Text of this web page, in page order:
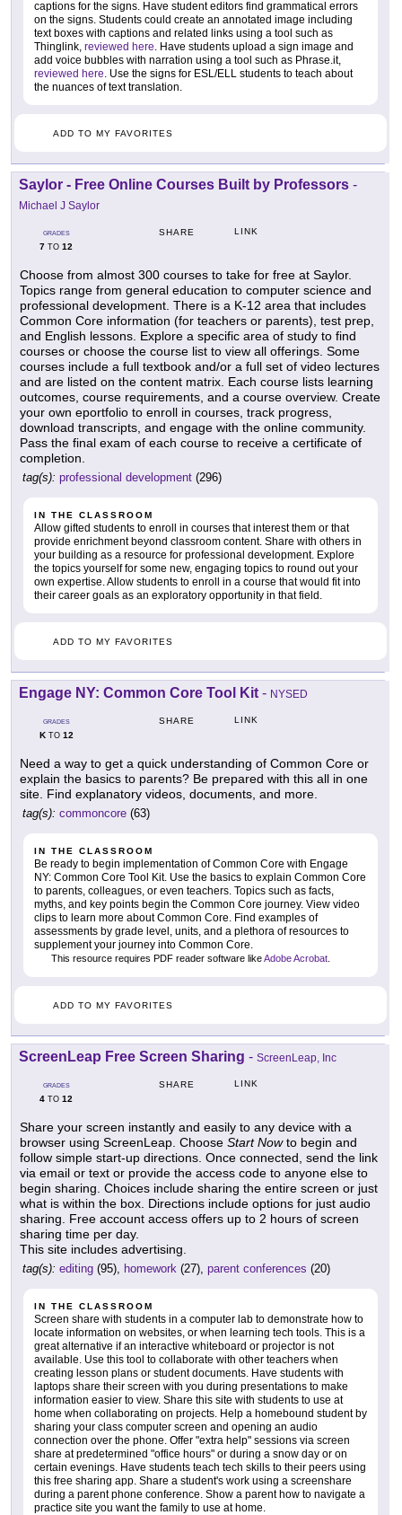
captions for the signs. Have student editors find grammatical errors
on the signs. Students could create an annotated image including
text boxes with captions and related links using a tool such as
Thinglink, reviewed here . Have students upload a sign image and
add voice bubbles with narration using a tool such as Phrase.it,
reviewed here . Use the signs for ESL/ELL students to teach about
the nuances of text translation.
ADD TO MY FAVORITES
Saylor - Free Online Courses Built by Professors -
Michael J Saylor
GRADES
7 TO 12
SHARE LINK
Choose from almost 300 courses to take for free at Saylor.
Topics range from general education to computer science and
professional development. There is a K-12 area that includes
Common Core information (for teachers or parents), test prep,
and English lessons. Explore a specific area of study to find
courses or choose the course list to view all offerings. Some
courses include a full textbook and/or a full set of video lectures
and are listed on the content matrix. Each course lists learning
outcomes, course requirements, and a course overview. Create
your own eportfolio to enroll in courses, track progress,
download transcripts, and engage with the online community.
Pass the final exam of each course to receive a certificate of
completion.
tag(s): professional development (296)
IN THE CLASSROOM
Allow gifted students to enroll in courses that interest them or that
provide enrichment beyond classroom content. Share with others in
your building as a resource for professional development. Explore
the topics yourself for some new, engaging topics to round out your
own expertise. Allow students to enroll in a course that would fit into
their career goals as an exploratory opportunity in that field.
ADD TO MY FAVORITES
Engage NY: Common Core Tool Kit - NYSED
GRADES
KTO 12
SHARE LINK
Need a way to get a quick understanding of Common Core or
explain the basics to parents? Be prepared with this all in one
site. Find explanatory videos, documents, and more.
tag(s): commoncore (63)
IN THE CLASSROOM
Be ready to begin implementation of Common Core with Engage
NY: Common Core Tool Kit. Use the basics to explain Common Core
to parents, colleagues, or even teachers. Topics such as facts,
myths, and key points begin the Common Core journey. View video
clips to learn more about Common Core. Find examples of
assessments by grade level, units, and a plethora of resources to
supplement your journey into Common Core.
This resource requires PDF reader software likeAdobe Acrobat
ADD TO MY FAVORITES
ScreenLeap Free Screen Sharing - ScreenLeap, Inc
GRADES
4 TO 12
SHARE LINK
Share your screen instantly and easily to any device with a
browser using ScreenLeap. Choose Start Nowto begin and
follow simple start-up directions. Once connected, send the link
via email or text or provide the access code to anyone else to
begin sharing. Choices include sharing the entire screen or just
what is within the box. Directions include options for just audio
sharing. Free account access offers up to 2 hours of screen
sharing time per day.
This site includes advertising.
tag(s): editing (95), homework (27), parent conferences (20)
IN THE CLASSROOM
Screen share with students in a computer lab to demonstrate how to
locate information on websites, or when learning tech tools. This is a
great alternative if an interactive whiteboard or projector is not
available. Use this tool to collaborate with other teachers when
creating lesson plans or student documents. Have students with
laptops share their screen with you during presentations to make
information easier to view. Share this site with students to use at
home when collaborating on projects. Help a homebound student by
sharing your class computer screen and opening an audio
connection over the phone. Offer "extra help" sessions via screen
share at predetermined "office hours" or during a snow day or on
certain evenings. Have students teach tech skills to their peers using
this free sharing app. Share a student's work using a screenshare
during a parent phone conference. Show a parent how to navigate a
practice site you want the family to use at home.